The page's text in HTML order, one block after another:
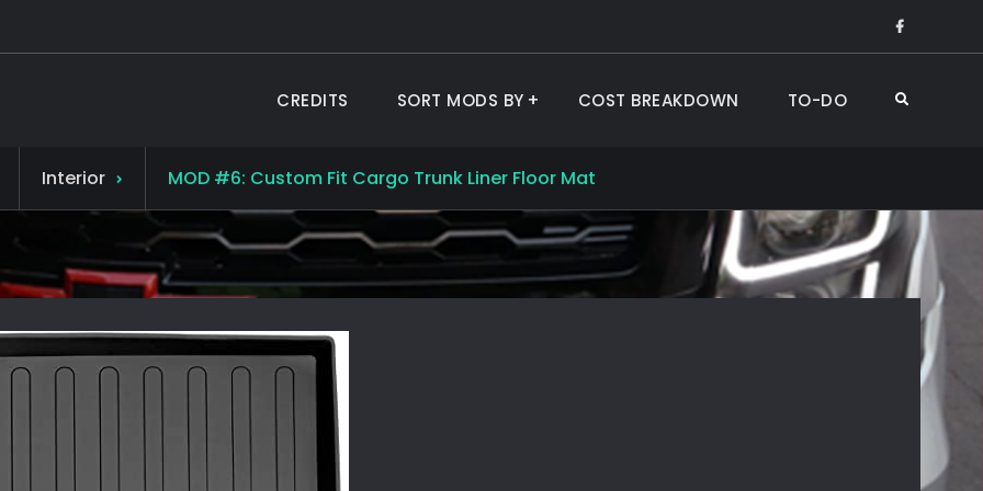
Like
Us
on
CREDITS SORT MODS BY COST BREAKDOWN TO-DO Search
Interior MOD #6: Custom Fit Cargo Trunk Liner Floor Mat